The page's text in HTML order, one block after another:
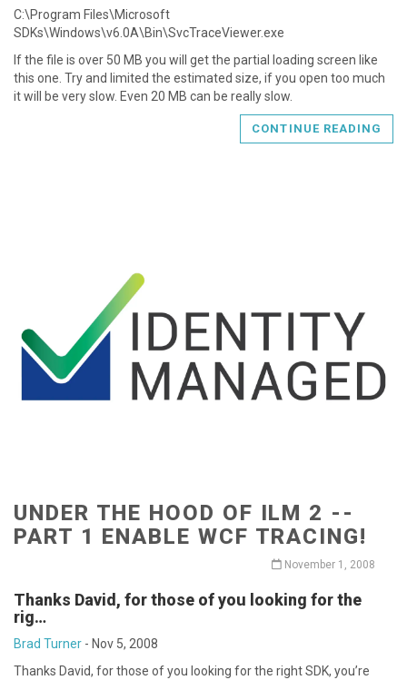
C:\Program Files\Microsoft
SDKs\Windows\v6.0A\Bin\SvcTraceViewer.exe
If the file is over 50 MB you will get the partial loading screen like
this one. Try and limited the estimated size, if you open too much
it will be very slow. Even 20 MB can be really slow.
CONTINUE READING
UNDER THE HOOD OF ILM 2 --
PART 1 ENABLE WCF TRACING!
November 1, 2008
Thanks David, for those of you looking for the
rig…
Brad Turner - Nov 5, 2008
Thanks David, for those of you looking for the right SDK, you’re